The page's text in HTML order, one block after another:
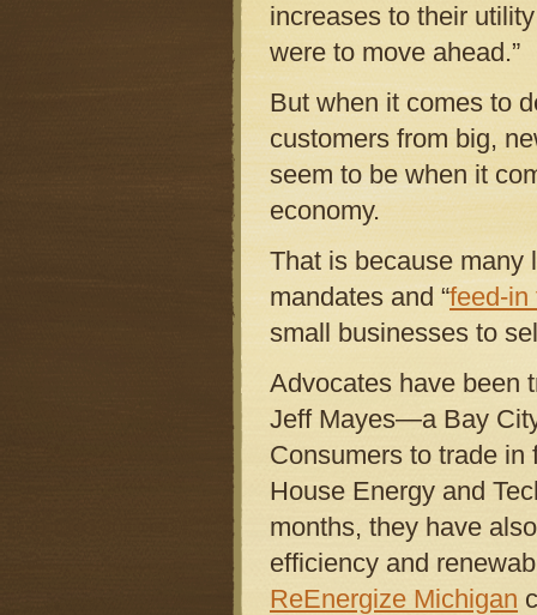
increases to their
were to move ahead.”
But when it comes to
customers from big,
seem to be when it
economy.
That is because many
mandates and “feed-in
small businesses to
Advocates have been
Jeff Mayes—a Bay
Consumers to trade
House Energy and
months, they have
efficiency and
ReEnergize Michigan